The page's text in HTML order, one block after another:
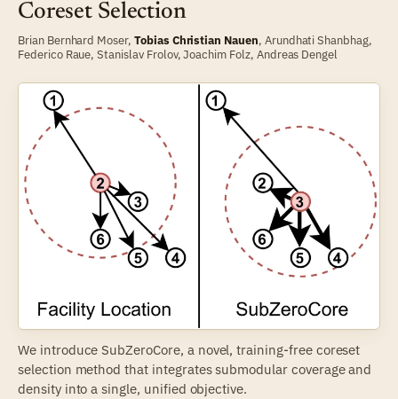
Coreset Selection
Brian Bernhard Moser, Tobias Christian Nauen, Arundhati Shanbhag,
Federico Raue,Stanislav Frolov,Joachim Folz, Andreas Dengel
We introduce SubZeroCore, a novel, training-free coreset
selection method that integrates submodular coverage and
density into a single, unified objective.